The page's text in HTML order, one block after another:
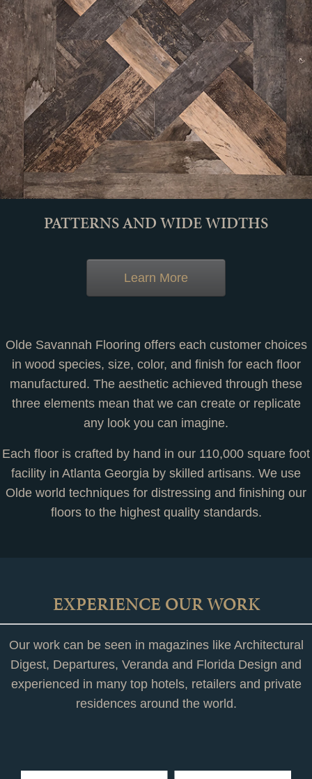
PATTERNS AND WIDE WIDTHS
Learn More
Olde Savannah Flooring offers each customer choices
in wood species, size, color, and finish for each floor
manufactured. The aesthetic achieved through these
three elements mean that we can create or replicate
any look you can imagine.
Each floor is crafted by hand in our 110,000 square foot
facility in Atlanta Georgia by skilled artisans. We use
Olde world techniques for distressing and finishing our
floors to the highest quality standards.
EXPERIENCE OUR WORK
Our work can be seen in magazines like Architectural
Digest, Departures, Veranda and Florida Design and
experienced in many top hotels, retailers and private
residences around the world.